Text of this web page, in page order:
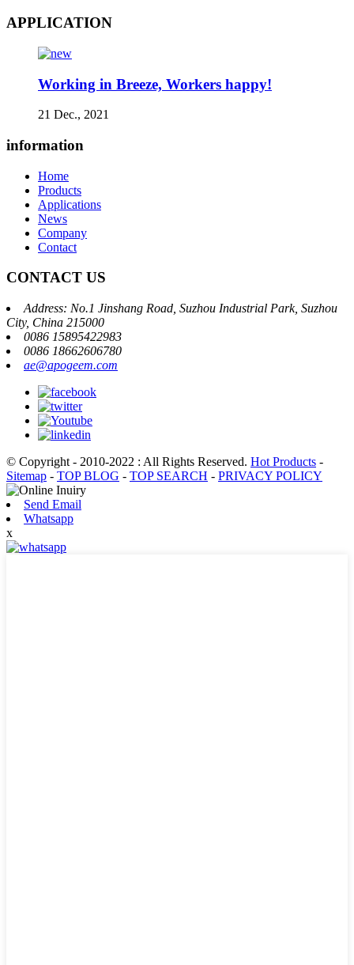
APPLICATION
Working in Breeze, Workers happy!
21 Dec., 2021
information
Home
Products
Applications
News
Company
Contact
CONTACT US
Address: No.1 Jinshang Road, Suzhou Industrial Park, Suzhou
City, China 215000
0086 15895422983
0086 18662606780
ae@apogeem.com
© Copyright - 2010-2022 : All Rights Reserved. Hot Products -
Sitemap - TOP BLOG - TOP SEARCH - PRIVACY POLICY
Send Email
Whatsapp
x